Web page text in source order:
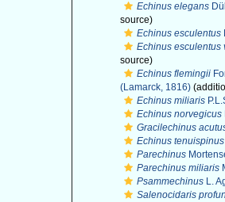
Echinus elegans
source)
Echinus esculentus
Echinus esculentus
source)
Echinus flemingii
(Lamarck, 1816)
Echinus miliaris
Echinus norvegicus
Gracilechinus
Echinus tenuispinus
Parechinus
Parechinus miliaris
Psammechinus L.
Salenocidaris